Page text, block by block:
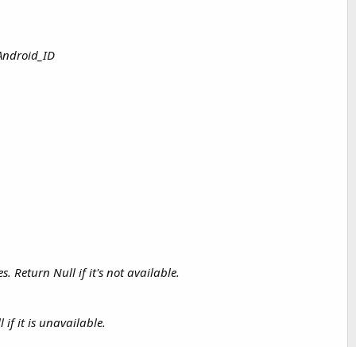
Return Null if it's not available.
if it is unavailable.